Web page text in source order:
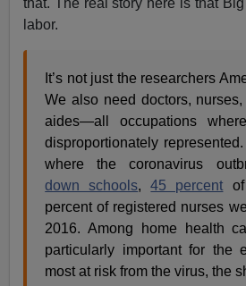
labor.
It’s not just the researchers
We also need doctors,
aides—all occupations
disproportionately
where the coronavirus
down schools,45 percent
percent of registered nurses
2016. Among home health
particularly important for the
most at risk from the virus, the